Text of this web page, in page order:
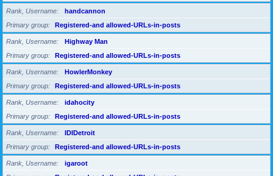
Rank, Username
handcannon
Primary group
Registered-and allowed-URLs-in-posts
Rank, Username
Highway Man
Primary group
Registered-and allowed-URLs-in-posts
Rank, Username
HowlerMonkey
Primary group
Registered-and allowed-URLs-in-posts
Rank, Username
idahocity
Primary group
Registered-and allowed-URLs-in-posts
Rank, Username
IDIDetroit
Primary group
Registered-and allowed-URLs-in-posts
Rank, Username
igaroot